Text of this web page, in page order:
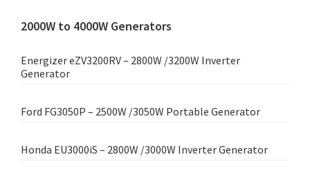
2000W to 4000W Generators
Energizer eZV3200RV – 2800W /3200W Inverter
Generator
Ford FG3050P – 2500W /3050W Portable Generator
Honda EU3000iS – 2800W /3000W Inverter Generator